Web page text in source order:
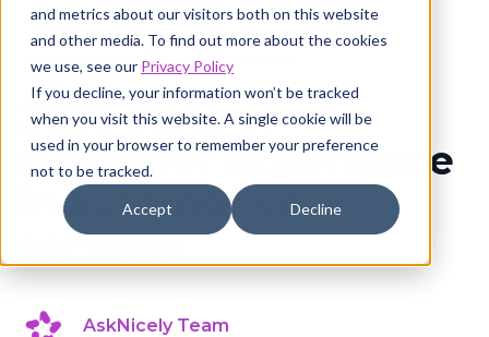
and metrics about our visitors both on this website
and other media. To find out more about the cookies
we use, see our Privacy Policy
If you decline, your information won’t be tracked
when you visit this website. A single cookie will be
used in your browser to remember your preference
not to be tracked.
Accept Decline
Customer experience
2026 state of
customer experience
in automotive
services
AskNicely Team